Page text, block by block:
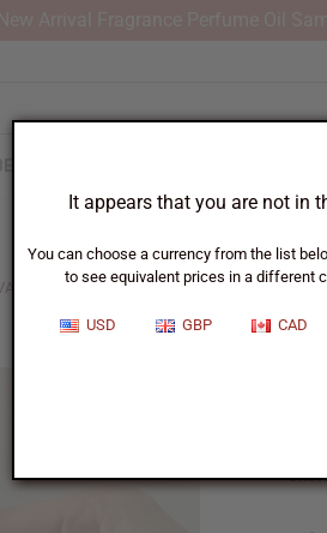
It appears that you are not in
You can choose a currency from the list
to see equivalent prices in a different
USD GBP CAD
SOAP - 7 OZ.
SKU: